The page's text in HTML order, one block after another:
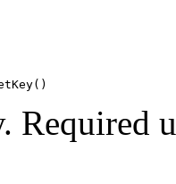
Required